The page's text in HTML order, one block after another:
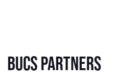
BUCS Partners